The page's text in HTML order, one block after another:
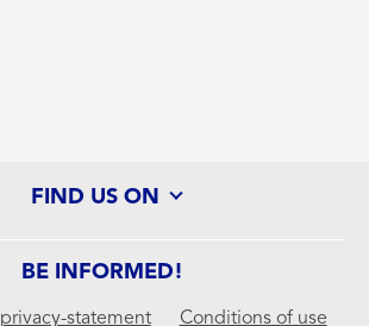
BE INFORMED!
privacy-statement Conditions of use
FIND US ON